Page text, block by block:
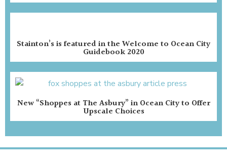
Stainton’s is featured in the Welcome to Ocean City
Guidebook 2020
New “Shoppes at The Asbury” in Ocean City to Offer
Upscale Choices